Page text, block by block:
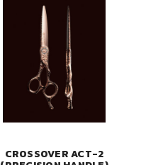
CROSSOVER ACT-2